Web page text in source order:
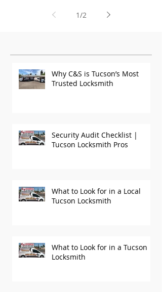
1/2
Why C&S is Tucson’s Most
Trusted Locksmith
Security Audit Checklist |
Tucson Locksmith Pros
What to Look for in a Local
Tucson Locksmith
What to Look for in a Tucson
Locksmith